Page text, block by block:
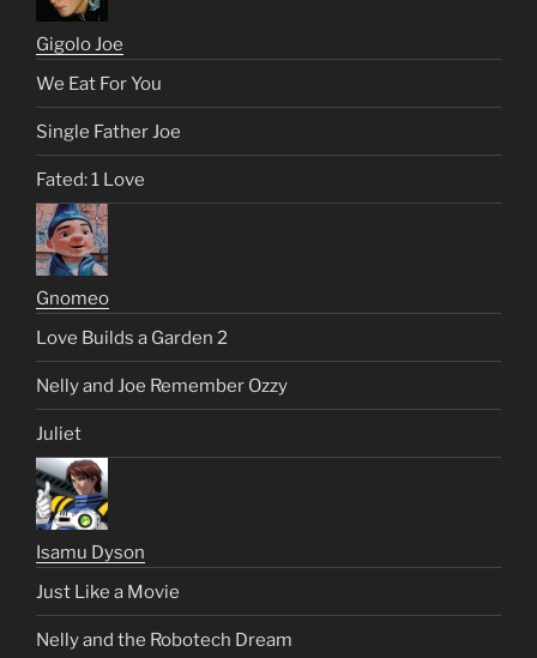
Gigolo Joe
We Eat For You
Single Father Joe
Fated: 1 Love
Gnomeo
Love Builds a Garden 2
Nelly and Joe Remember Ozzy
Juliet
Isamu Dyson
Just Like a Movie
Nelly and the Robotech Dream